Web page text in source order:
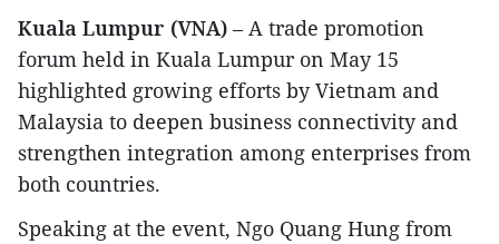
Kuala Lumpur (VNA) – A trade promotion
forum held in Kuala Lumpur on May 15
highlighted growing efforts by Vietnam and
Malaysia to deepen business connectivity and
strengthen integration among enterprises from
both countries.
Speaking at the event, Ngo Quang Hung from